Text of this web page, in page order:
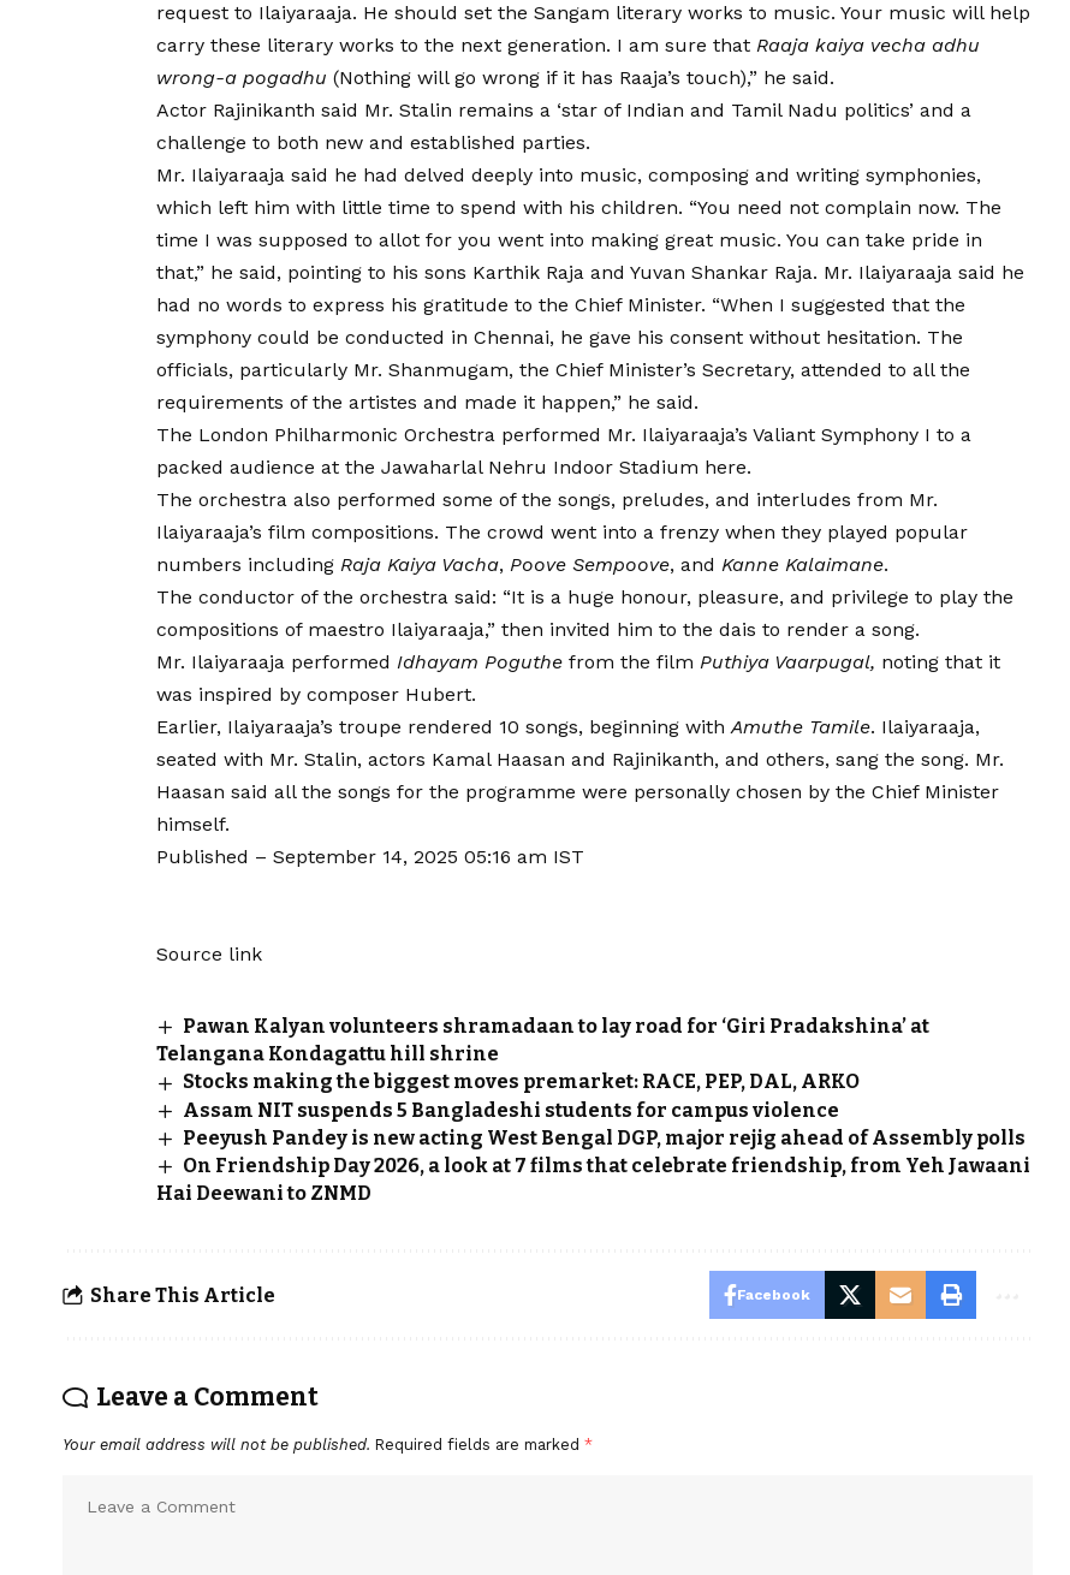
request to Ilaiyaraaja. He should set the Sangam literary works to music. Your music will help
carry these literary works to the next generation. I am sure that Raaja kaiya vecha adhu
wrong-a pogadhu (Nothing will go wrong if it has Raaja’s touch),” he said.
Actor Rajinikanth said Mr. Stalin remains a ‘star of Indian and Tamil Nadu politics’ and a
challenge to both new and established parties.
Mr. Ilaiyaraaja said he had delved deeply into music, composing and writing symphonies,
which left him with little time to spend with his children. “You need not complain now. The
time I was supposed to allot for you went into making great music. You can take pride in
that,” he said, pointing to his sons Karthik Raja and Yuvan Shankar Raja. Mr. Ilaiyaraaja said he
had no words to express his gratitude to the Chief Minister. “When I suggested that the
symphony could be conducted in Chennai, he gave his consent without hesitation. The
officials, particularly Mr. Shanmugam, the Chief Minister’s Secretary, attended to all the
requirements of the artistes and made it happen,” he said.
The London Philharmonic Orchestra performed Mr. Ilaiyaraaja’s Valiant Symphony I to a
packed audience at the Jawaharlal Nehru Indoor Stadium here.
The orchestra also performed some of the songs, preludes, and interludes from Mr.
Ilaiyaraaja’s film compositions. The crowd went into a frenzy when they played popular
numbers including Raja Kaiya Vacha, Poove Sempoove, and Kanne Kalaimane.
The conductor of the orchestra said: “It is a huge honour, pleasure, and privilege to play the
compositions of maestro Ilaiyaraaja,” then invited him to the dais to render a song.
Mr. Ilaiyaraaja performed Idhayam Poguthe from the film Puthiya Vaarpugal, noting that it
was inspired by composer Hubert.
Earlier, Ilaiyaraaja’s troupe rendered 10 songs, beginning withAmuthe Tamile. Ilaiyaraaja,
seated with Mr. Stalin, actors Kamal Haasan and Rajinikanth, and others, sang the song. Mr.
Haasan said all the songs for the programme were personally chosen by the Chief Minister
himself.
Published – September 14, 2025 05:16 am IST
Source link
Pawan Kalyan volunteers shramadaan to lay road for ‘Giri Pradakshina’ at
Telangana Kondagattu hill shrine
Stocks making the biggest moves premarket: RACE, PEP, DAL, ARKO
Assam NIT suspends 5 Bangladeshi students for campus violence
Peeyush Pandey is new acting West Bengal DGP, major rejig ahead of Assembly polls
On Friendship Day 2026, a look at 7 films that celebrate friendship, from Yeh Jawaani
Hai Deewani to ZNMD
Share This Article Facebook
Leave a Comment
Your email address will not be published. Required fields are marked *